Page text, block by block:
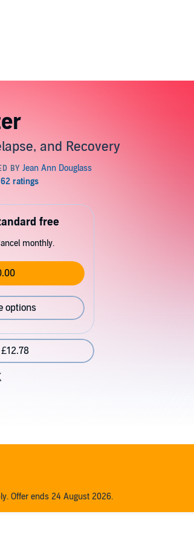
and Recovery
free
monthly.
options
Offer ends 24 August 2026.